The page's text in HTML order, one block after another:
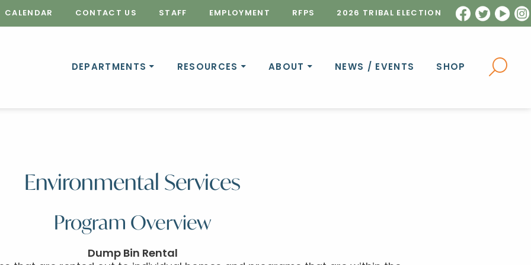
CALENDAR CONTACT US STAFF EMPLOYMENT RFPS 2026 TRIBAL ELECTION
DEPARTMENTS RESOURCES ABOUT NEWS / EVENTS SHOP
Environmental Services
Program Overview
Dump Bin Rental